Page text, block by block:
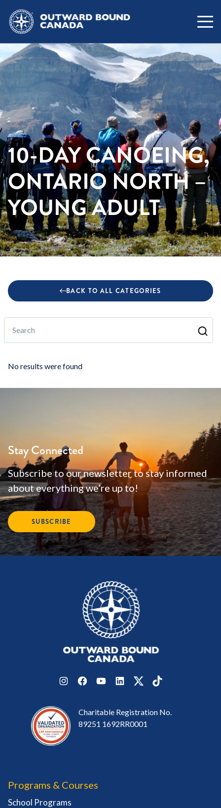
10-DAY CANOEING,
ONTARIO NORTH –
YOUNG ADULT
BACK TO ALL CATEGORIES
Search
No results were found
Stay Connected
Subscribe to our newsletter to stay informed
about everything we’re up to!
SUBSCRIBE
InstagramFacebook
YouTubeLinkedInTwitterTikTok
Charitable Registration No.
89251 1692RR0001
Programs & Courses
School Programs